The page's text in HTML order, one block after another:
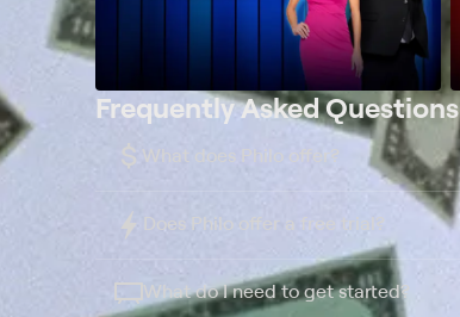
Frequently Asked Questions
What does Philo offer?
Does Philo offer a free trial?
What do I need to get started?